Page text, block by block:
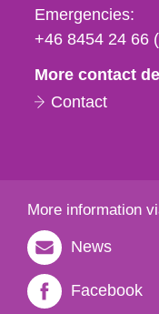
och
e-
Emergencies:
+46 8454 24 66
More contact
Contact
More information
News
Facebook